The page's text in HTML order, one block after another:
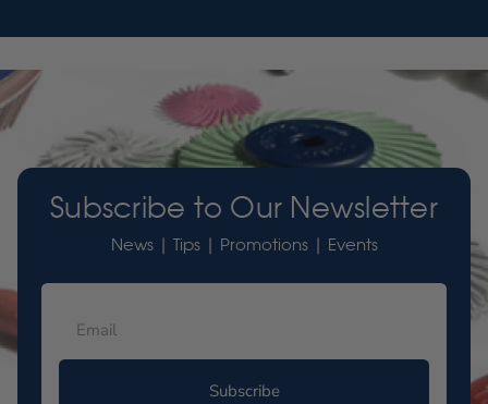
Subscribe to Our Newsletter
News | Tips | Promotions | Events
Subscribe